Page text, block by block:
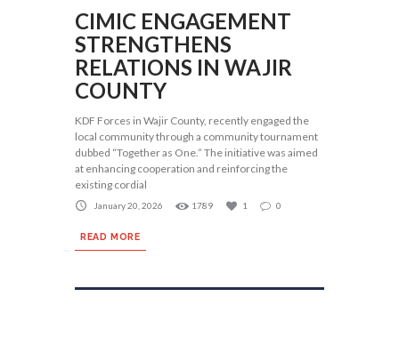
CIMIC ENGAGEMENT
STRENGTHENS
RELATIONS IN WAJIR
COUNTY
KDF Forces in Wajir County, recently engaged the
local community through a community tournament
dubbed “Together as One.” The initiative was aimed
at enhancing cooperation and reinforcing the
existing cordial
January 20, 2026 1789 1 0
READ MORE